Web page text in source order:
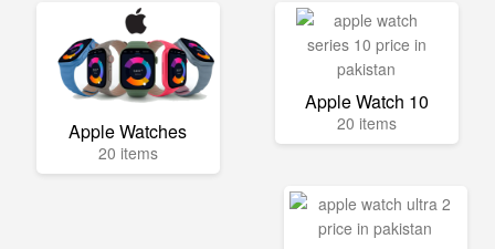
Apple Watches
20 items
Apple Watch 10
20 items